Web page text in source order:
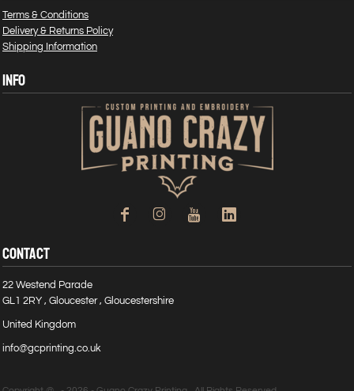
Terms & Conditions
Delivery & Returns Policy
Shipping Information
INFO
CONTACT
22 Westend Parade
GL1 2RY , Gloucester , Gloucestershire
United Kingdom
info@gcprinting.co.uk